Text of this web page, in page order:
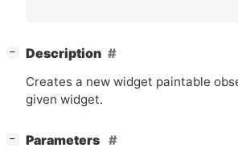
− Description
Creates a new widget paintable
given widget.
− Parameters